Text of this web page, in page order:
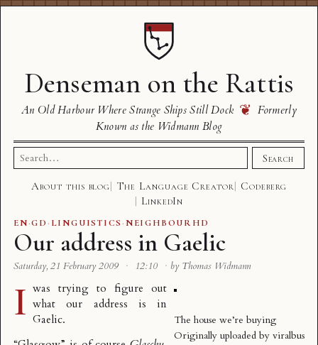
Denseman on the Rattis
An Old Harbour Where Strange Ships Still Dock ❦ Formerly
Known as the Widmann Blog
Search
for:
Search
About this blog The Language Creator
Codeberg
LinkedIn
EN·GD · LINGUISTICS ·NEIGHBOURHD
Our address in Gaelic
Saturday, 21 February 2009 · 12:10 · by Thomas Widmann
The house we’re buying
Originally uploaded by viralbus
I was trying to figure out
what our address is in
Gaelic.